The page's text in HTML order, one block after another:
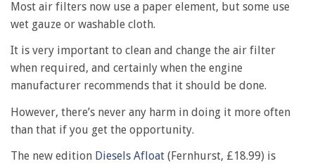
Most air filters now use a paper element, but some use
wet gauze or washable cloth.
It is very important to clean and change the air filter
when required, and certainly when the engine
manufacturer recommends that it should be done.
However, there’s never any harm in doing it more often
than that if you get the opportunity.
The new edition Diesels Afloat (Fernhurst, £18.99) is